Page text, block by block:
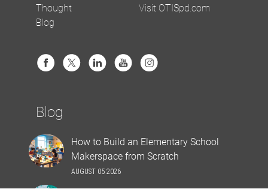
Thought
Blog
Visit OTISpd.com
Blog
How to Build an Elementary School
Makerspace from Scratch
AUGUST 05 2026